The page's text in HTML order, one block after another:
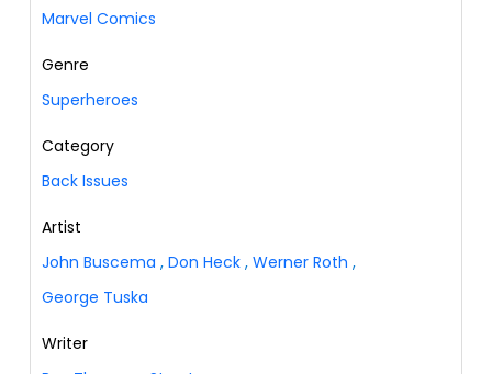
Marvel Comics
Genre
Superheroes
Category
Back Issues
Artist
John Buscema , Don Heck , Werner Roth ,
George Tuska
Writer